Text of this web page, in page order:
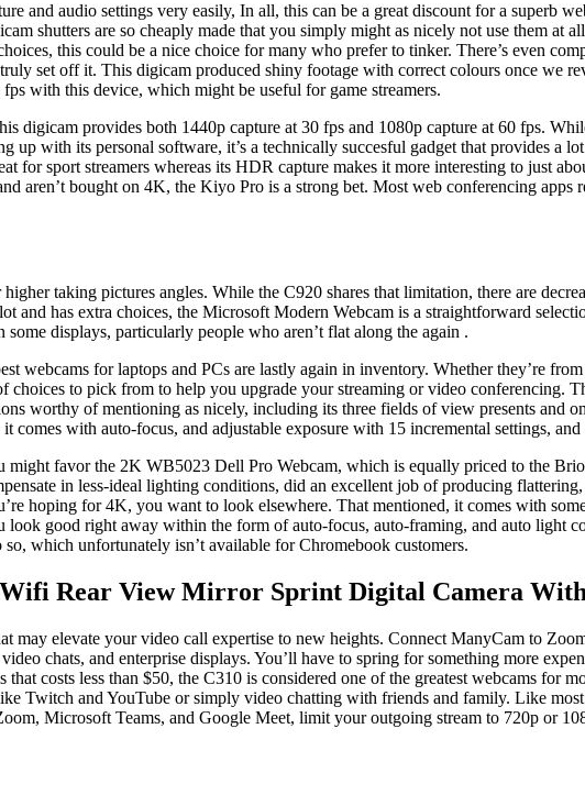
and audio settings very easily, In all, this can be a great discount for a superb
shutters are so cheaply made that you simply might as nicely not use them at
this could be a nice choice for many who prefer to tinker. There’s even
set off it. This digicam produced shiny footage with correct colours once we
with this device, which might be useful for game streamers.
digicam provides both 1440p capture at 30 fps and 1080p capture at 60 fps.
up with its personal software, it’s a technically succesful gadget that provides a
for sport streamers whereas its HDR capture makes it more interesting to just
aren’t bought on 4K, the Kiyo Pro is a strong bet. Most web conferencing
taking pictures angles. While the C920 shares that limitation, there are
and has extra choices, the Microsoft Modern Webcam is a straightforward
displays, particularly people who aren’t flat along the again .
webcams for laptops and PCs are lastly again in inventory. Whether they’re
choices to pick from to help you upgrade your streaming or video conferencing.
worthy of mentioning as nicely, including its three fields of view presents and
comes with auto-focus, and adjustable exposure with 15 incremental settings, and
favor the 2K WB5023 Dell Pro Webcam, which is equally priced to the
in less-ideal lighting conditions, did an excellent job of producing
hoping for 4K, you want to look elsewhere. That mentioned, it comes with
look good right away within the form of auto-focus, auto-framing, and auto light
which unfortunately isn’t available for Chromebook customers.
Rear View Mirror Sprint Digital Camera
may elevate your video call expertise to new heights. Connect ManyCam to
chats, and enterprise displays. You’ll have to spring for something more
costs less than $50, the C310 is considered one of the greatest webcams for
Twitch and YouTube or simply video chatting with friends and family. Like
Microsoft Teams, and Google Meet, limit your outgoing stream to 720p or